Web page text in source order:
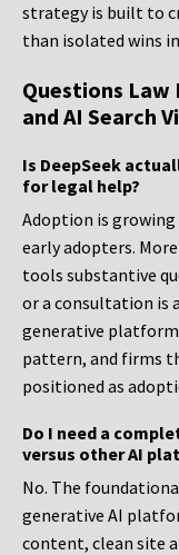
strategy is built to
than isolated wins
Questions Law
and AI Search
Is DeepSeek
for legal help?
Adoption is growing
early adopters.
tools substantive
or a consultation is
generative
pattern, and firms
positioned as
Do I need a
versus other AI
No. The
generative AI
content, clean site